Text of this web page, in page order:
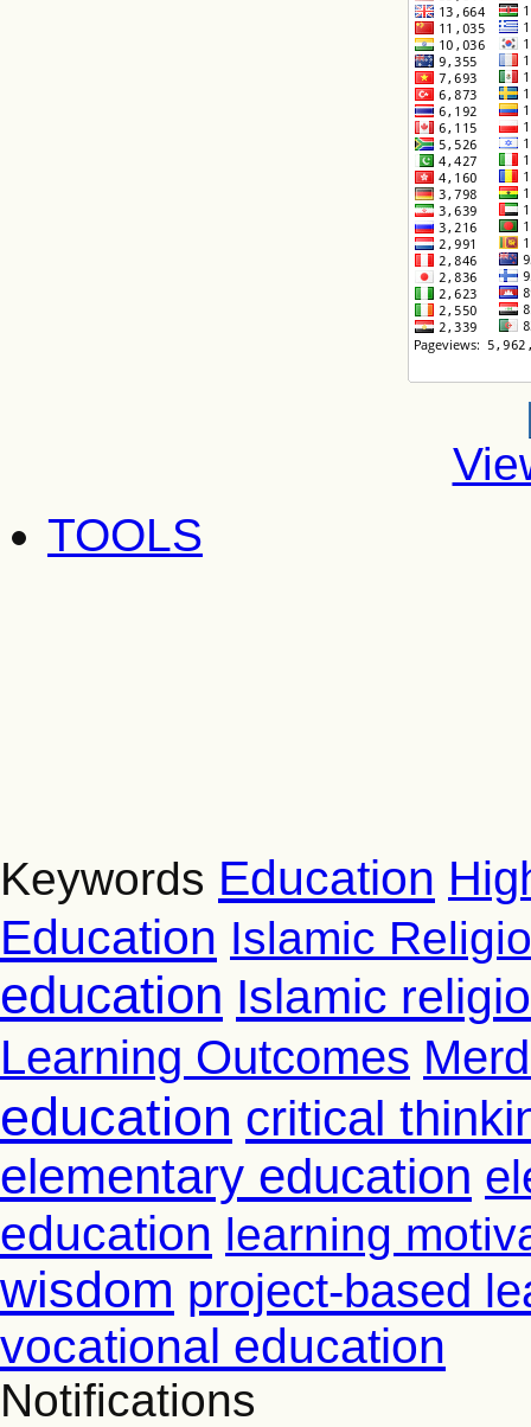
TOOLS
Keywords Education
Education Islamic
education Islamic
Learning Outcomes
education critical
elementary education
education learning
wisdom project-based
vocational education
Notifications